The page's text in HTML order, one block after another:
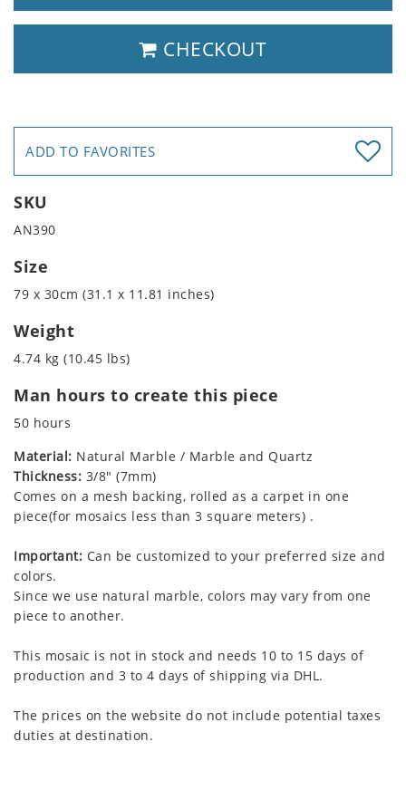
CHECKOUT
ADD TO FAVORITES
SKU
AN390
Size
79 x 30cm (31.1 x 11.81 inches)
Weight
4.74 kg (10.45 lbs)
Man hours to create this piece
50 hours
Material: Natural Marble / Marble and Quartz
Thickness: 3/8" (7mm)
Comes on a mesh backing, rolled as a carpet in one
piece(for mosaics less than 3 square meters) .
Important: Can be customized to your preferred size and
colors.
Since we use natural marble, colors may vary from one
piece to another.
This mosaic is not in stock and needs 10 to 15 days of
production and 3 to 4 days of shipping via DHL.
The prices on the website do not include potential taxes
duties at destination.